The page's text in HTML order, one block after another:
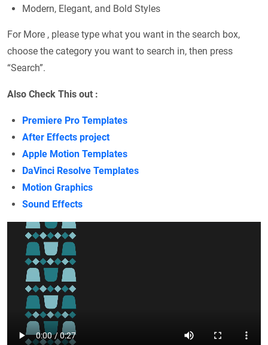
Modern, Elegant, and Bold Styles
For More , please type what you want in the search box,
choose the category you want to search in, then press
“Search”.
Also Check This out :
Premiere Pro Templates
After Effects project
Apple Motion Templates
DaVinci Resolve Templates
Motion Graphics
Sound Effects